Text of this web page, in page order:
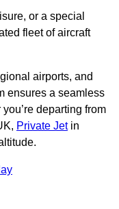
or a special
fleet of aircraft
airports, and
ensures a seamless
departing from
Private Jetin